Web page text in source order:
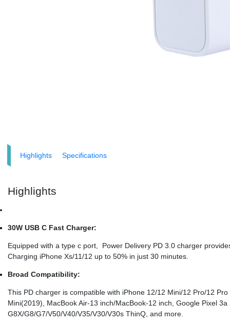
Highlights Specifications
Highlights
30W USB C Fast Charger:
Equipped with a type c port, Power Delivery PD 3.0 charger
Charging iPhone Xs/11/12 up to 50% in just 30 minutes.
Broad Compatibility:
This PD charger is compatible with iPhone 12/12 Mini/12 Pro/12
Mini(2019), MacBook Air-13 inch/MacBook-12 inch, Google Pixel
G8X/G8/G7/V50/V40/V35/V30/V30s ThinQ, and more.